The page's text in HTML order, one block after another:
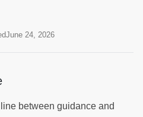
June 24, 2026
between guidance and